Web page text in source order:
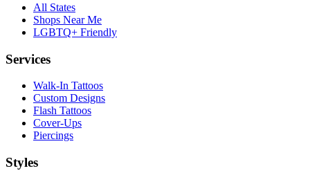
All States
Shops Near Me
LGBTQ+ Friendly
Services
Walk-In Tattoos
Custom Designs
Flash Tattoos
Cover-Ups
Piercings
Styles